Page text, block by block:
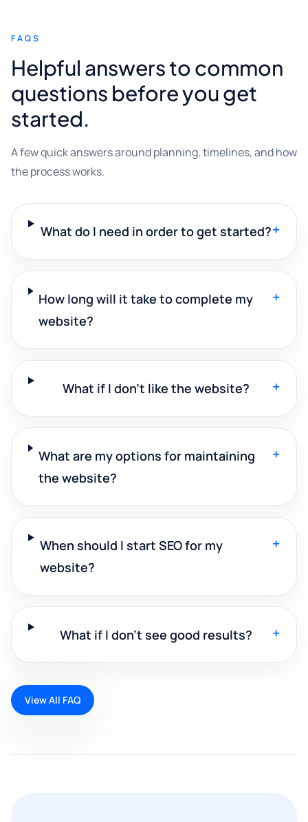
FAQS
Helpful answers to common
questions before you get
started.
A few quick answers around planning, timelines, and how
the process works.
What do I need in order to get started?+
How long will it take to complete my
website?
+
What if I don't like the website? +
What are my options for maintaining
the website?
+
When should I start SEO for my
website?
+
What if I don't see good results? +
View All FAQ